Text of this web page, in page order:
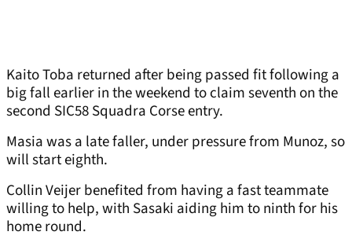
Kaito Toba returned after being passed fit following a
big fall earlier in the weekend to claim seventh on the
second SIC58 Squadra Corse entry.
Masia was a late faller, under pressure from Munoz, so
will start eighth.
Collin Veijer benefited from having a fast teammate
willing to help, with Sasaki aiding him to ninth for his
home round.